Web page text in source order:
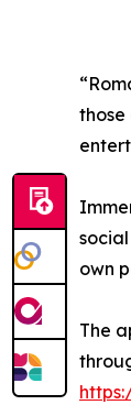
own
The